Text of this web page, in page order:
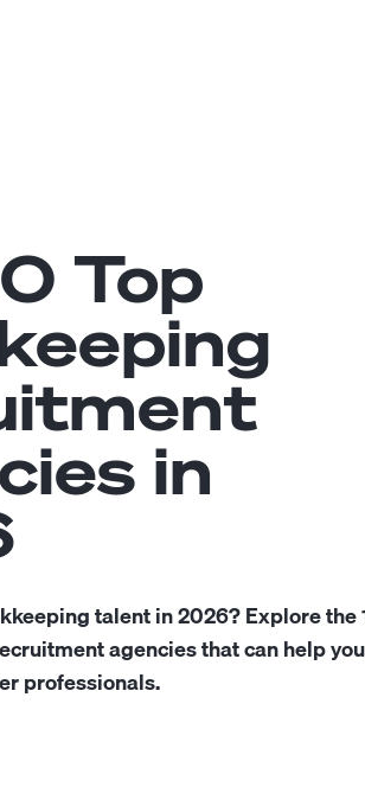
Top
in
talent in 2026? Explore the
agencies that can help
professionals.